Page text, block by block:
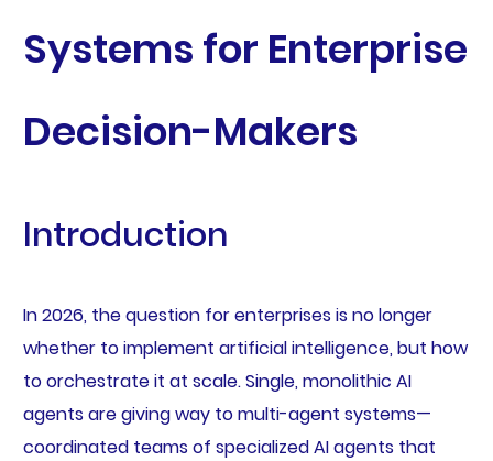
Systems for Enterprise
Decision-Makers
Introduction
In 2026, the question for enterprises is no longer
whether to implement artificial intelligence, but how
to orchestrate it at scale. Single, monolithic AI
agents are giving way to multi-agent systems—
coordinated teams of specialized AI agents that